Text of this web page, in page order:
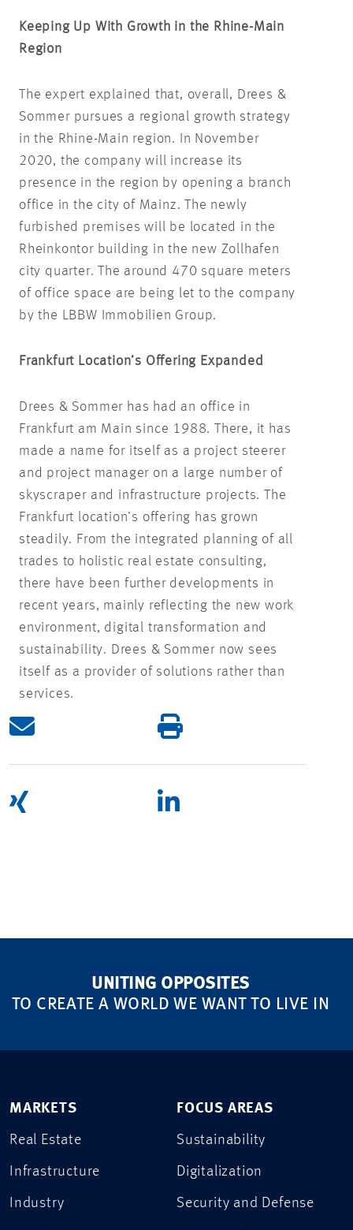
Keeping Up With Growth in the Rhine-Main
Region
The expert explained that, overall, Drees &
Sommer pursues a regional growth strategy
in the Rhine-Main region. In November
2020, the company will increase its
presence in the region by opening a branch
office in the city of Mainz. The newly
furbished premises will be located in the
Rheinkontor building in the new Zollhafen
city quarter. The around 470 square meters
of office space are being let to the company
by the LBBW Immobilien Group.
Frankfurt Location’s Offering Expanded
Drees & Sommer has had an office in
Frankfurt am Main since 1988. There, it has
made a name for itself as a project steerer
and project manager on a large number of
skyscraper and infrastructure projects. The
Frankfurt location’s offering has grown
steadily. From the integrated planning of all
trades to holistic real estate consulting,
there have been further developments in
recent years, mainly reflecting the new work
environment, digital transformation and
sustainability. Drees & Sommer now sees
itself as a provider of solutions rather than
services.
UNITING OPPOSITES
TO CREATE A WORLD WE WANT TO LIVE IN
MARKETS
Real Estate
Infrastructure
Industry
FOCUS AREAS
Sustainability
Digitalization
Security and Defense